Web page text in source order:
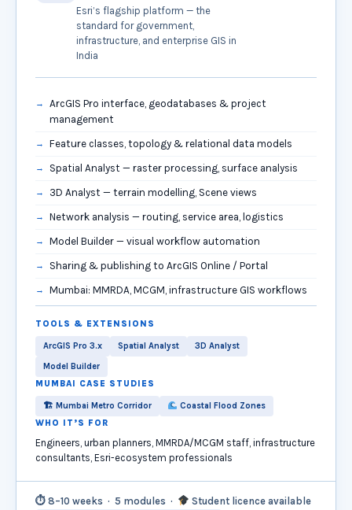
Esri’s flagship platform — the
standard for government,
infrastructure, and enterprise GIS in
India
ArcGIS Pro interface, geodatabases & project
management
Feature classes, topology & relational data models
Spatial Analyst — raster processing, surface analysis
3D Analyst — terrain modelling, Scene views
Network analysis — routing, service area, logistics
Model Builder — visual workflow automation
Sharing & publishing to ArcGIS Online / Portal
Mumbai: MMRDA, MCGM, infrastructure GIS workflows
TOOLS & EXTENSIONS
ArcGIS Pro 3.x Spatial Analyst
3D Analyst
Model Builder
MUMBAI CASE STUDIES
🏗 Mumbai Metro Corridor
Coastal Flood Zones
WHO IT’S FOR
Engineers, urban planners, MMRDA/MCGM staff, infrastructure
consultants, Esri-ecosystem professionals
⏱ 8–10 weeks · 5 modules · Student licence available